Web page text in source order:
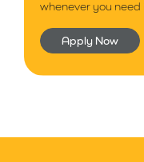
whenever you need
Apply Now